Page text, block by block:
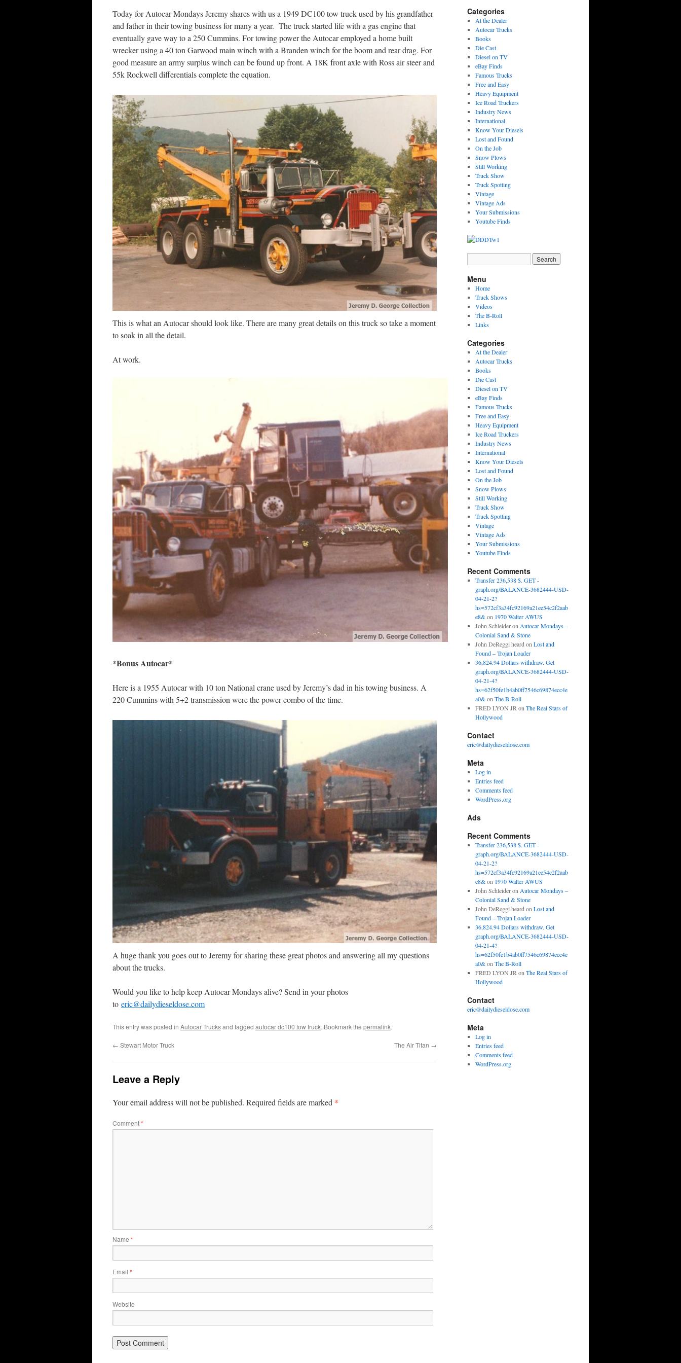
Today for Autocar Mondays Jeremy shares with us a 1949 DC100 tow truck used by his grandfather
and father in their towing business for many a year. The truck started life with a gas engine that
eventually gave way to a 250 Cummins. For towing power the Autocar employed a home built
wrecker using a 40 ton Garwood main winch with a Branden winch for the boom and rear drag. For
good measure an army surplus winch can be found up front. A 18K front axle with Ross air steer and
55k Rockwell differentials complete the equation.
This is what an Autocar should look like. There are many great details on this truck so take a moment
to soak in all the detail.
At work.
*Bonus Autocar*
Here is a 1955 Autocar with 10 ton National crane used by Jeremy’s dad in his towing business. A
220 Cummins with 5+2 transmission were the power combo of the time.
A huge thank you goes out to Jeremy for sharing these great photos and answering all my questions
about the trucks.
Would you like to help keep Autocar Mondays alive? Send in your photos
to eric@dailydieseldose.com
This entry was posted in Autocar Trucksand tagged autocar dc100 tow truck. Bookmark the permalink.
← Stewart Motor Truck The Air Titan →
Leave a Reply
Your email address will not be published. Required fields are marked *
Comment*
Name *
Email *
Website
Categories
At the Dealer
Autocar Trucks
Books
Die Cast
Diesel on TV
eBay Finds
Famous Trucks
Free and Easy
Heavy Equipment
Ice Road Truckers
Industry News
International
Know Your Diesels
Lost and Found
On the Job
Snow Plows
Still Working
Truck Show
Truck Spotting
Vintage
Vintage Ads
Your Submissions
Youtube Finds
Menu
Home
Truck Shows
Videos
The B-Roll
Links
Categories
At the Dealer
Autocar Trucks
Books
Die Cast
Diesel on TV
eBay Finds
Famous Trucks
Free and Easy
Heavy Equipment
Ice Road Truckers
Industry News
International
Know Your Diesels
Lost and Found
On the Job
Snow Plows
Still Working
Truck Show
Truck Spotting
Vintage
Vintage Ads
Your Submissions
Youtube Finds
Recent Comments
Transfer 236,538 $. GET -
graph.org/BALANCE-3682444-USD-
04-21-2?
hs=572cf3a34fc92169a21ee54c2f2aab
e8&on 1970 Walter AWUS
John Schleideron Autocar Mondays –
Colonial Sand & Stone
John DeReggi heard on Lost and
Found – Trojan Loader
36,824.94 Dollars withdraw. Get
graph.org/BALANCE-3682444-USD-
04-21-4?
hs=62f50fe1b4ab0ff7546c69874ecc4e
a0&on The B-Roll
FRED LYON JR on The Real Stars of
Hollywood
Contact
eric@dailydieseldose.com
Meta
Log in
Entries feed
Comments feed
WordPress.org
Ads
Recent Comments
Transfer 236,538 $. GET -
graph.org/BALANCE-3682444-USD-
04-21-2?
hs=572cf3a34fc92169a21ee54c2f2aab
e8&on 1970 Walter AWUS
John Schleideron Autocar Mondays –
Colonial Sand & Stone
John DeReggi heard on Lost and
Found – Trojan Loader
36,824.94 Dollars withdraw. Get
graph.org/BALANCE-3682444-USD-
04-21-4?
hs=62f50fe1b4ab0ff7546c69874ecc4e
a0&on The B-Roll
FRED LYON JR on The Real Stars of
Hollywood
Contact
eric@dailydieseldose.com
Meta
Log in
Entries feed
Comments feed
WordPress.org